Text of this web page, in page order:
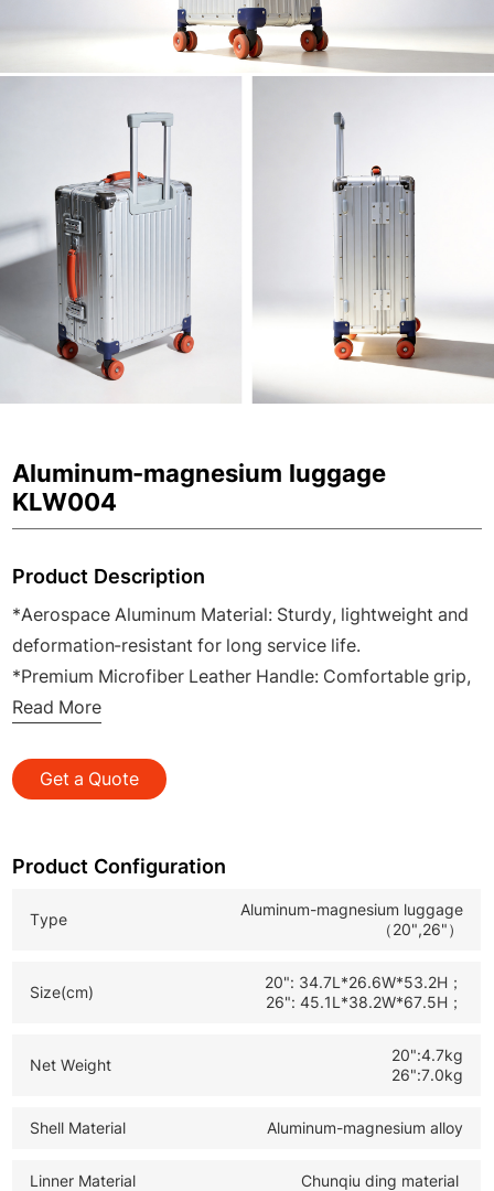
Aluminum-magnesium luggage
KLW004
Product Description
*Aerospace Aluminum Material: Sturdy, lightweight and
deformation-resistant for long service life.
*Premium Microfiber Leather Handle: Comfortable grip,
wear-resistant and ergonomic design.
and global B2B customized orders.
*OEM & ODM Service: Full customization support to
*Custom Logo Available: Personalized branding for
Read More
Get a Quote
Product Configuration
Type
Aluminum-magnesium luggage
（20",26"）
Size(cm)
20": 34.7L*26.6W*53.2H；
26": 45.1L*38.2W*67.5H；
Net Weight
20":4.7kg
26":7.0kg
Shell Material Aluminum-magnesium alloy
Linner Material Chunqiu ding material